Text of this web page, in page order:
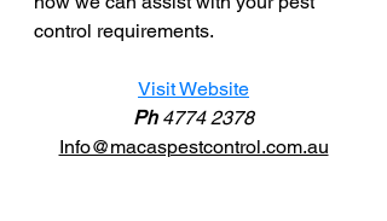
control requirements.
Visit Website
Ph 4774 2378
Info@macaspestcontrol.com.au